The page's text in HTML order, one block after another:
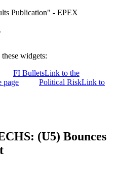
Publication" - EPEX
widgets:
FI BulletsLink to the
page Political RiskLink to
(U5) Bounces